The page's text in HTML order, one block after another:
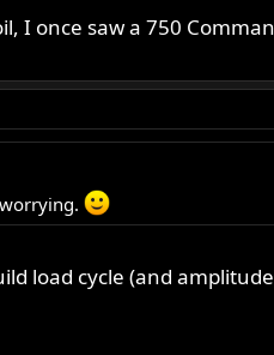
I once saw a 750
load cycle (and